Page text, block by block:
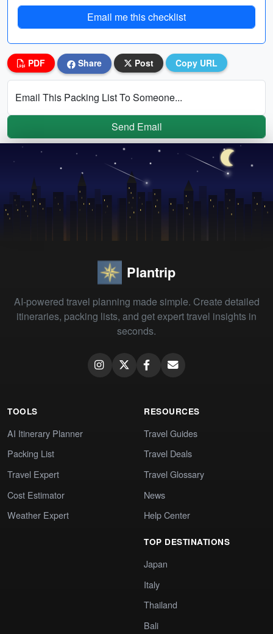
Email me this checklist
PDF Share Post Copy URL
Email This Packing List To Someone...
Send Email
Plantrip
AI-powered travel planning made simple. Create detailed
itineraries, packing lists, and get expert travel insights in
seconds.
TOOLS
AI Itinerary Planner
Packing List
Travel Expert
Cost Estimator
Weather Expert
RESOURCES
Travel Guides
Travel Deals
Travel Glossary
News
Help Center
TOP DESTINATIONS
Japan
Italy
Thailand
Bali